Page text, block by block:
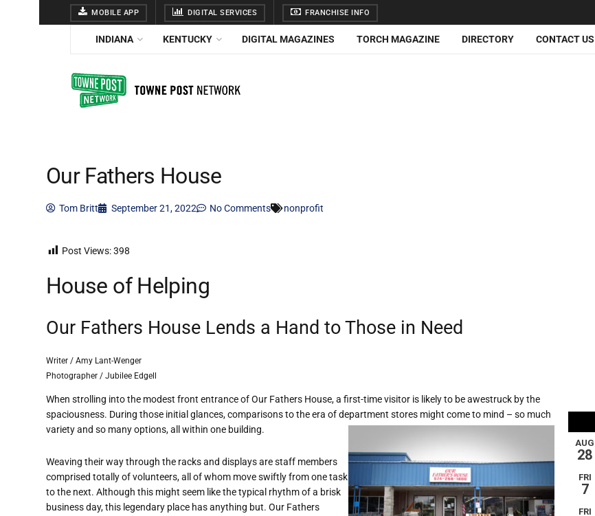
MOBILE APP DIGITAL SERVICES FRANCHISE INFO
INDIANA KENTUCKY DIGITAL MAGAZINES TORCH MAGAZINE DIRECTORY CONTACT US
Our Fathers House
Tom Britt September 21, 2022 No Comments nonprofit
Post Views:398
House of Helping
Our Fathers House Lends a Hand to Those in Need
Writer / Amy Lant-Wenger
Photographer / Jubilee Edgell
When strolling into the modest front entrance of Our Fathers House, a first-time visitor is likely to be awestruck by the
spaciousness. During those initial glances, comparisons to the era of department stores might come to mind – so much
variety and so many options, all within one building.
Weaving their way through the racks and displays are staff members
comprised totally of volunteers, all of whom move swiftly from one task
to the next. Although this might seem like the typical rhythm of a brisk
business day, this legendary place has anything but. Our Fathers